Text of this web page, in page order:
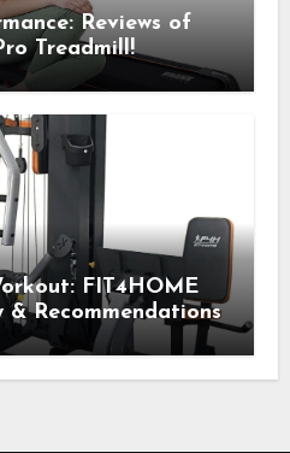
Reviews of
Treadmill!
FIT4HOME
& Recommendations